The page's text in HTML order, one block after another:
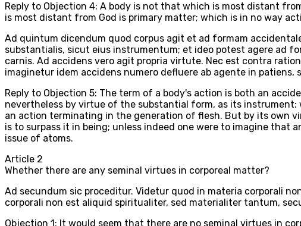
Reply to Objection 4: A body is not that which is most distant
is most distant from God is primary matter; which is in no way
Ad quintum dicendum quod corpus agit et ad formam
substantialis, sicut eius instrumentum; et ideo potest agere ad
carnis. Ad accidens vero agit propria virtute. Nec est contra
imaginetur idem accidens numero defluere ab agente in
Reply to Objection 5: The term of a body's action is both an
nevertheless by virtue of the substantial form, as its
an action terminating in the generation of flesh. But by its own
is to surpass it in being; unless indeed one were to imagine
issue of atoms.
Article 2
Whether there are any seminal virtues in corporeal matter?
Ad secundum sic proceditur. Videtur quod in materia corporali
corporali non est aliquid spiritualiter, sed materialiter tantum,
Objection 1: It would seem that there are no seminal virtues in